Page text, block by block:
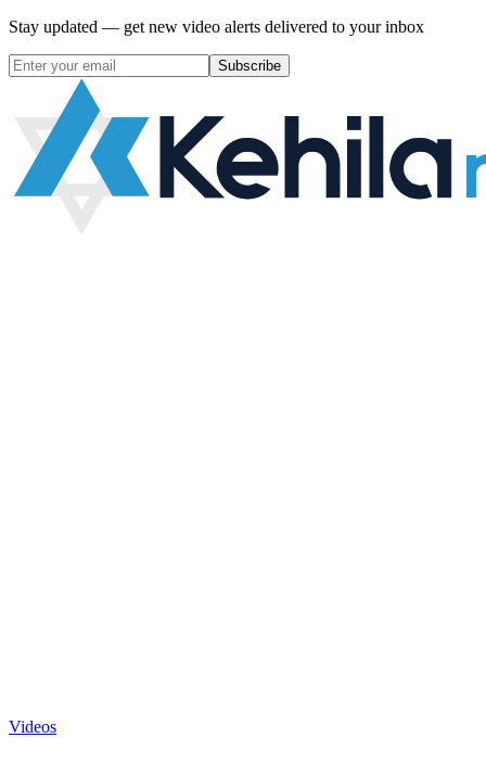
Stay updated — get new video alerts delivered to your inbox
Subscribe
Videos